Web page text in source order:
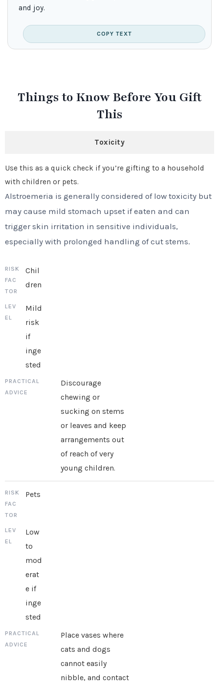
and joy.
COPY TEXT
Things to Know Before You Gift
This
Toxicity
Use this as a quick check if you’re gifting to a household
with children or pets.
Alstroemeria is generally considered of low toxicity but
may cause mild stomach upset if eaten and can
trigger skin irritation in sensitive individuals,
especially with prolonged handling of cut stems.
Chil
dren
Mild
risk
if
inge
sted
Discourage
chewing or
sucking on stems
or leaves and keep
arrangements out
of reach of very
young children.
Pets
Low
to
mod
erat
e if
inge
sted
Place vases where
cats and dogs
cannot easily
nibble, and contact